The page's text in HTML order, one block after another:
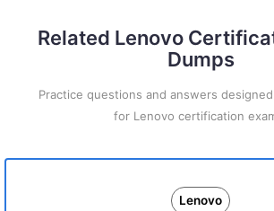
Related Lenovo
Dumps
Practice questions and answers
for Lenovo certification
Lenovo